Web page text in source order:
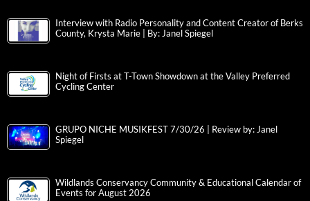
Interview with Radio Personality and Content Creator of Berks
County, Krysta Marie | By: Janel Spiegel
Night of Firsts at T-Town Showdown at the Valley Preferred
Cycling Center
GRUPO NICHE MUSIKFEST 7/30/26 | Review by: Janel
Spiegel
Wildlands Conservancy Community & Educational Calendar of
Events for August 2026